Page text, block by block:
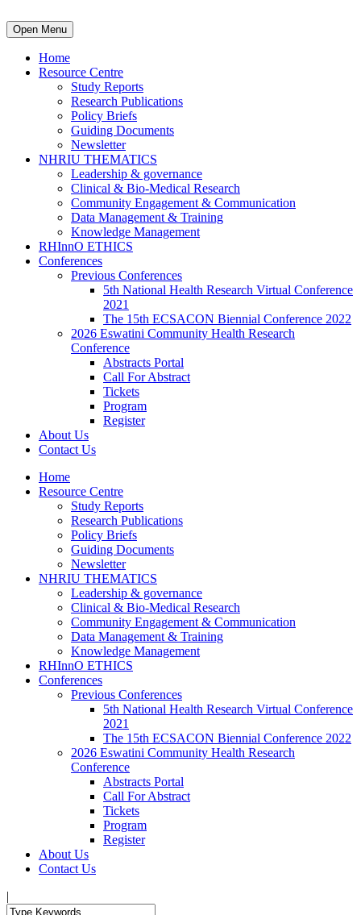
Open Menu
Home
Resource Centre
Study Reports
Research Publications
Policy Briefs
Guiding Documents
Newsletter
NHRIU THEMATICS
Leadership & governance
Clinical & Bio-Medical Research
Community Engagement & Communication
Data Management & Training
Knowledge Management
RHInnO ETHICS
Conferences
Previous Conferences
5th National Health Research Virtual Conference
2021
The 15th ECSACON Biennial Conference 2022
2026 Eswatini Community Health Research
Conference
Abstracts Portal
Call For Abstract
Tickets
Program
Register
About Us
Contact Us
Home
Resource Centre
Study Reports
Research Publications
Policy Briefs
Guiding Documents
Newsletter
NHRIU THEMATICS
Leadership & governance
Clinical & Bio-Medical Research
Community Engagement & Communication
Data Management & Training
Knowledge Management
RHInnO ETHICS
Conferences
Previous Conferences
5th National Health Research Virtual Conference
2021
The 15th ECSACON Biennial Conference 2022
2026 Eswatini Community Health Research
Conference
Abstracts Portal
Call For Abstract
Tickets
Program
Register
About Us
Contact Us
|